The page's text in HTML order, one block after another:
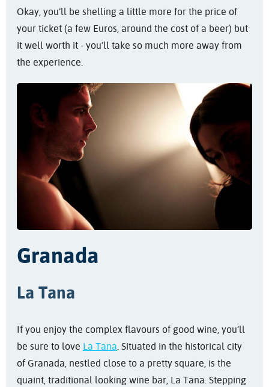
Okay, you’ll be shelling a little more for the price of
your ticket (a few Euros, around the cost of a beer) but
it well worth it - you’ll take so much more away from
the experience.
Granada
La Tana
If you enjoy the complex flavours of good wine, you’ll
be sure to love La Tana. Situated in the historical city
of Granada, nestled close to a pretty square, is the
quaint, traditional looking wine bar, La Tana. Stepping